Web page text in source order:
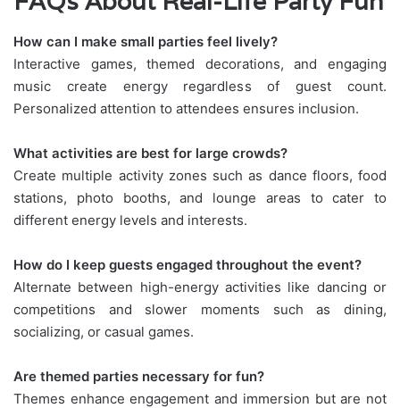
How can I make small parties feel lively?
Interactive games, themed decorations, and engaging
music create energy regardless of guest count.
Personalized attention to attendees ensures inclusion.
What activities are best for large crowds?
Create multiple activity zones such as dance floors, food
stations, photo booths, and lounge areas to cater to
different energy levels and interests.
How do I keep guests engaged throughout the event?
Alternate between high-energy activities like dancing or
competitions and slower moments such as dining,
socializing, or casual games.
Are themed parties necessary for fun?
Themes enhance engagement and immersion but are not